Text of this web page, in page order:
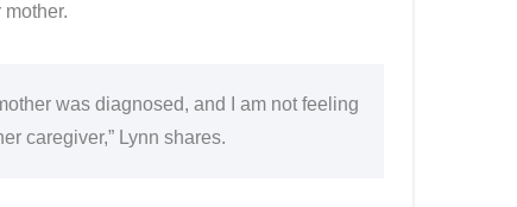
was diagnosed, and I am not feeling
caregiver,” Lynn shares.